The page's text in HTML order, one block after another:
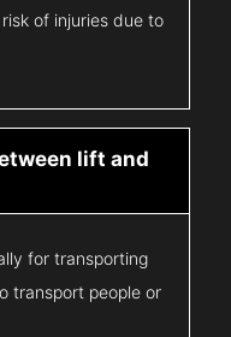
of injuries due to
lift and
for transporting
transport people or